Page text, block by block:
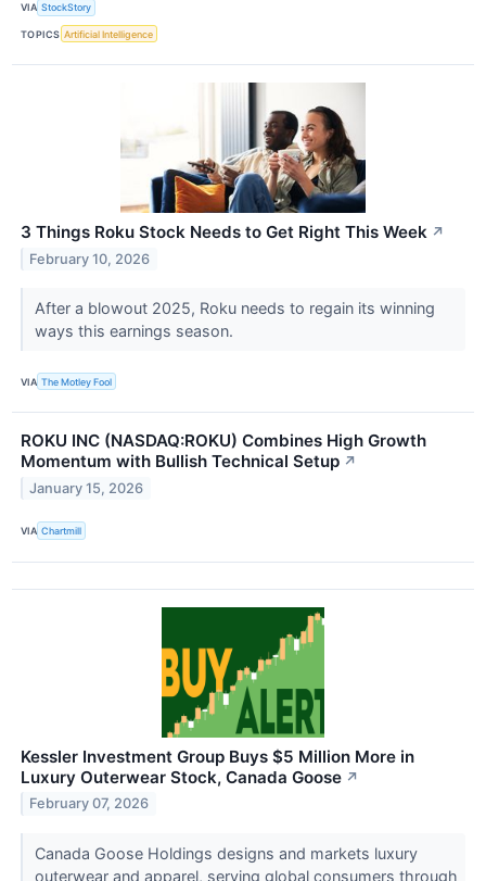
VIA StockStory
TOPICS Artificial Intelligence
3 Things Roku Stock Needs to Get Right This Week ↗
February 10, 2026
After a blowout 2025, Roku needs to regain its winning
ways this earnings season.
VIA The Motley Fool
ROKU INC (NASDAQ:ROKU) Combines High Growth
Momentum with Bullish Technical Setup ↗
January 15, 2026
VIA Chartmill
Kessler Investment Group Buys $5 Million More in
Luxury Outerwear Stock, Canada Goose ↗
February 07, 2026
Canada Goose Holdings designs and markets luxury
outerwear and apparel, serving global consumers through